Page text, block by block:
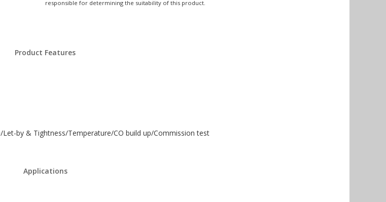
responsible for determining the suitability of this product.
Product Features
by & Tightness/Temperature/CO build up/Commission test
Applications